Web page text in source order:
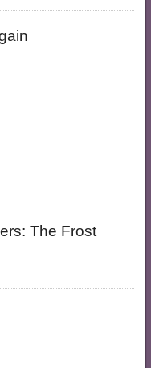
The Frost